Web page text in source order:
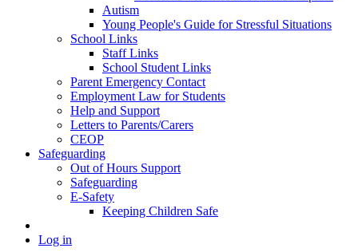
Autism
Young People's Guide for Stressful Situations
School Links
Staff Links
School Student Links
Parent Emergency Contact
Employment Law for Students
Help and Support
Letters to Parents/Carers
CEOP
Safeguarding
Out of Hours Support
Safeguarding
E-Safety
Keeping Children Safe
Log in